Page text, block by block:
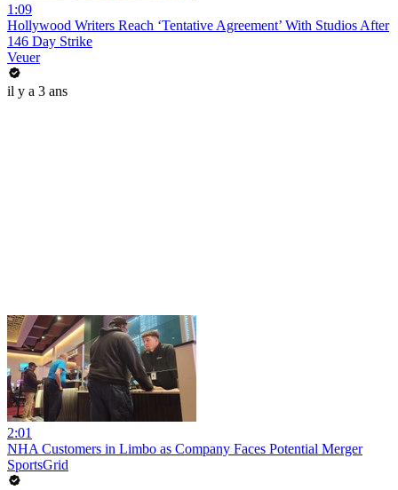
1:09
Hollywood Writers Reach ‘Tentative Agreement’ With Studios After
146 Day Strike
Veuer
il y a 3 ans
2:01
NHA Customers in Limbo as Company Faces Potential Merger
SportsGrid